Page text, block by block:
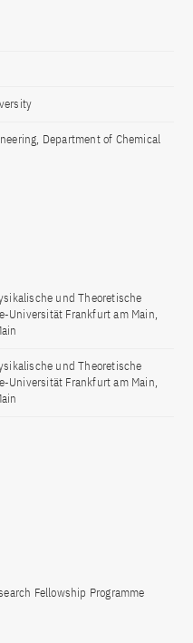
Department of Chemical
und Theoretische
Universität Frankfurt am Main,
und Theoretische
Universität Frankfurt am Main,
Fellowship Programme